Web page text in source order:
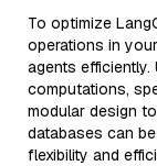
To optimize
operations in
agents
computations,
modular design
databases can
flexibility and